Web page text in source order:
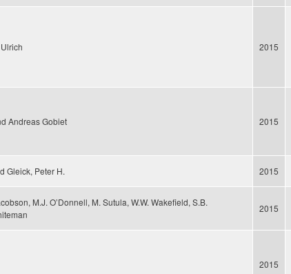
2015
Andreas Gobiet 2015
Gleick, Peter H. 2015
M.J. O’Donnell, M. Sutula, W.W. Wakefield, S.B.
2015
2015